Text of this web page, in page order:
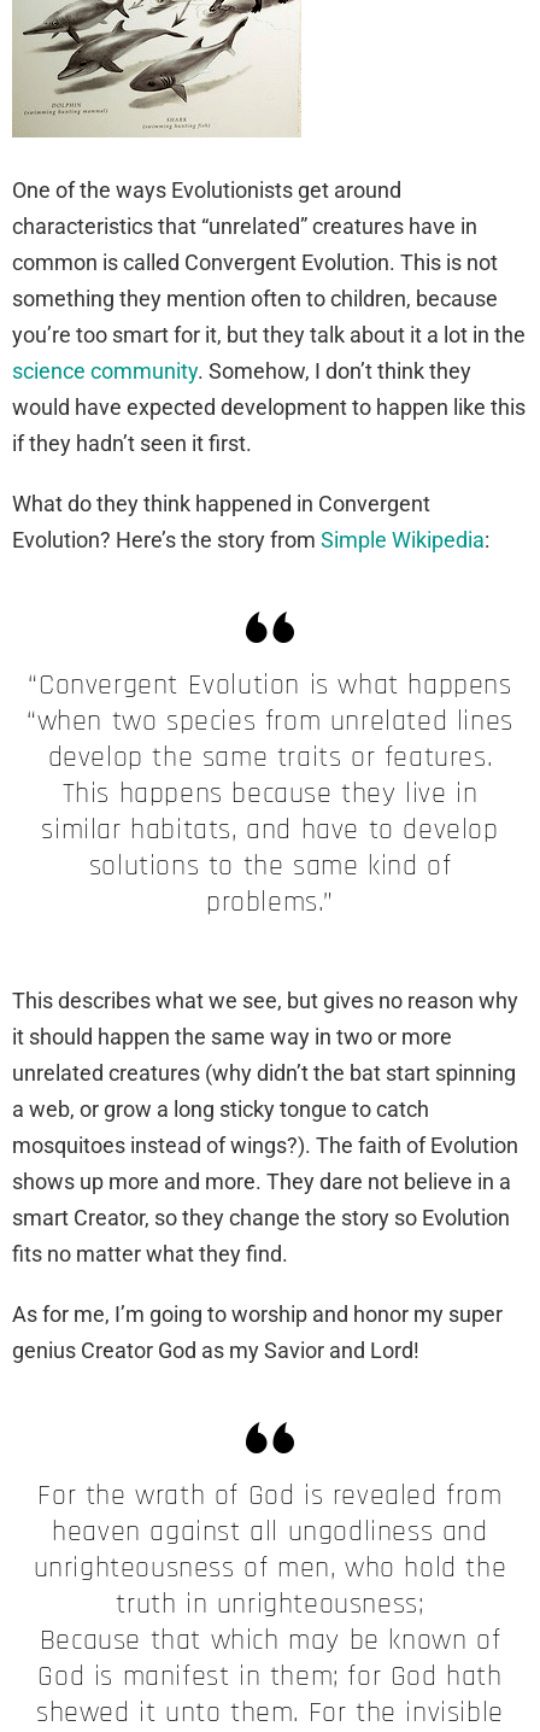
One of the ways Evolutionists get around
characteristics that “unrelated” creatures have in
common is called Convergent Evolution. This is not
something they mention often to children, because
you’re too smart for it, but they talk about it a lot in the
science community. Somehow, I don’t think they
would have expected development to happen like this
if they hadn’t seen it first.
What do they think happened in Convergent
Evolution? Here’s the story from Simple Wikipedia:
“Convergent Evolution is what happens
“when two species from unrelated lines
develop the same traits or features.
This happens because they live in
similar habitats, and have to develop
solutions to the same kind of
problems.”
This describes what we see, but gives no reason why
it should happen the same way in two or more
unrelated creatures (why didn’t the bat start spinning
a web, or grow a long sticky tongue to catch
mosquitoes instead of wings?). The faith of Evolution
shows up more and more. They dare not believe in a
smart Creator, so they change the story so Evolution
fits no matter what they find.
As for me, I’m going to worship and honor my super
genius Creator God as my Savior and Lord!
For the wrath of God is revealed from
heaven against all ungodliness and
unrighteousness of men, who hold the
truth in unrighteousness;
Because that which may be known of
God is manifest in them; for God hath
shewed it unto them. For the invisible